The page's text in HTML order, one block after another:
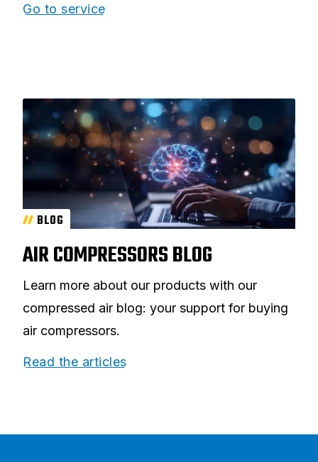
Go to service
BLOG
AIR COMPRESSORS BLOG
Learn more about our products with our
compressed air blog: your support for buying
air compressors.
Read the articles